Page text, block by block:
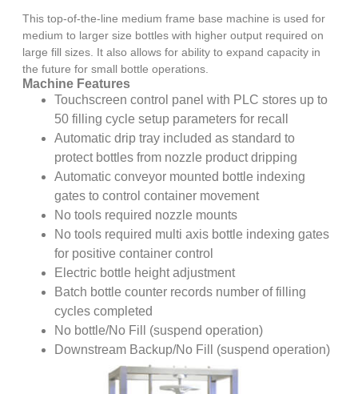
This top-of-the-line medium frame base machine is used for
medium to larger size bottles with higher output required on
large fill sizes. It also allows for ability to expand capacity in
the future for small bottle operations.
Machine Features
Touchscreen control panel with PLC stores up to
50 filling cycle setup parameters for recall
Automatic drip tray included as standard to
protect bottles from nozzle product dripping
Automatic conveyor mounted bottle indexing
gates to control container movement
No tools required nozzle mounts
No tools required multi axis bottle indexing gates
for positive container control
Electric bottle height adjustment
Batch bottle counter records number of filling
cycles completed
No bottle/No Fill (suspend operation)
Downstream Backup/No Fill (suspend operation)